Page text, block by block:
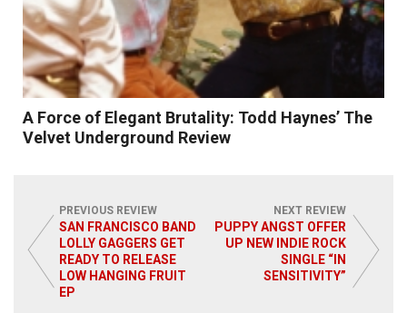
Read More
A Force of Elegant Brutality: Todd Haynes’ The
Velvet Underground Review
PREVIOUS REVIEW
SAN FRANCISCO BAND
LOLLY GAGGERS GET
READY TO RELEASE
LOW HANGING FRUIT
EP
NEXT REVIEW
PUPPY ANGST OFFER
UP NEW INDIE ROCK
SINGLE “IN
SENSITIVITY”